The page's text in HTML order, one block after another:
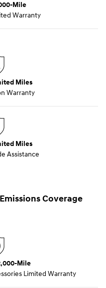
Mile
Warranty
Miles
Warranty
Miles
Assistance
Coverage
Mile
Limited Warranty